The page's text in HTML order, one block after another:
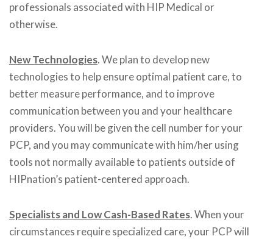
professionals associated with HIP Medical or
otherwise.
New Technologies. We plan to develop new
technologies to help ensure optimal patient care, to
better measure performance, and to improve
communication between you and your healthcare
providers. You will be given the cell number for your
PCP, and you may communicate with him/her using
tools not normally available to patients outside of
HIPnation’s patient-centered approach.
Specialists and Low Cash-Based Rates. When your
circumstances require specialized care, your PCP will